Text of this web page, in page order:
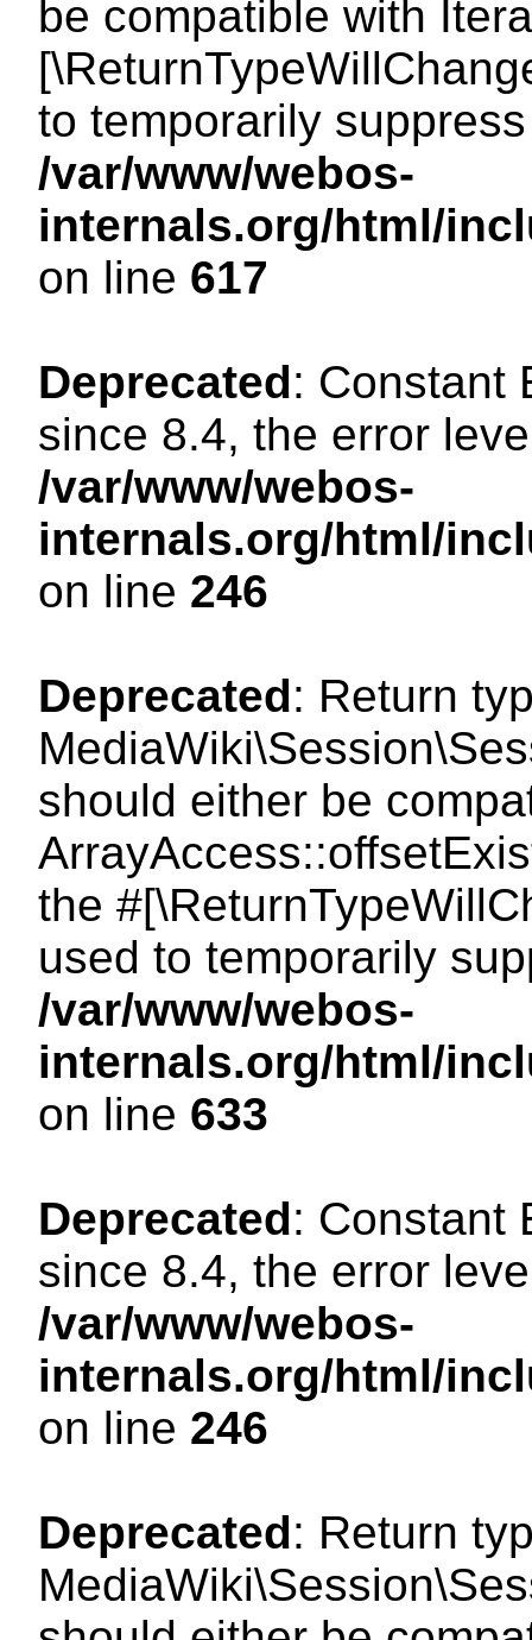
be compatible with
to temporarily
/var/www/webos-
internals.org/html/
on line 617
Deprecated: Constant
since 8.4, the error
/var/www/webos-
internals.org/html/
on line 246
Deprecated: Return
should either be
the
used to temporarily
/var/www/webos-
internals.org/html/
on line 633
Deprecated: Constant
since 8.4, the error
/var/www/webos-
internals.org/html/
on line 246
Deprecated: Return